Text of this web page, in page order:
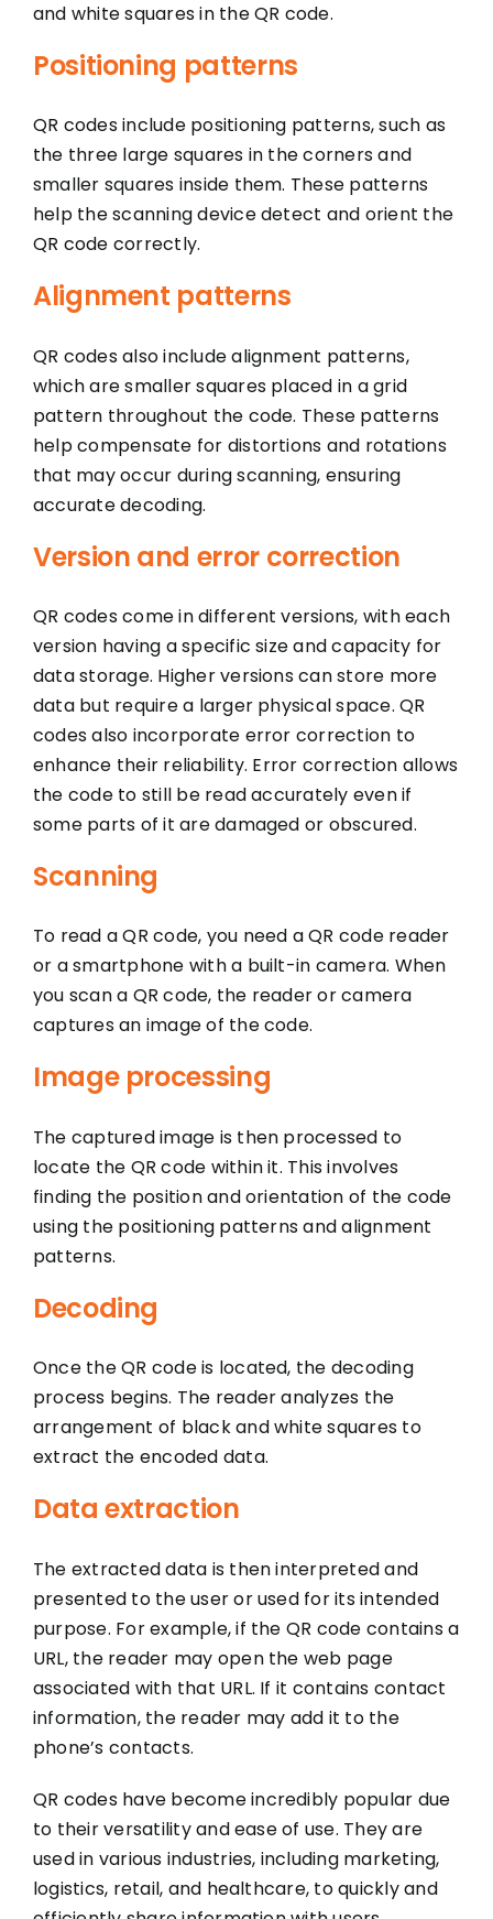
and white squares in the QR code.
Positioning patterns
QR codes include positioning patterns, such as
the three large squares in the corners and
smaller squares inside them. These patterns
help the scanning device detect and orient the
QR code correctly.
Alignment patterns
QR codes also include alignment patterns,
which are smaller squares placed in a grid
pattern throughout the code. These patterns
help compensate for distortions and rotations
that may occur during scanning, ensuring
accurate decoding.
Version and error correction
QR codes come in different versions, with each
version having a specific size and capacity for
data storage. Higher versions can store more
data but require a larger physical space. QR
codes also incorporate error correction to
enhance their reliability. Error correction allows
the code to still be read accurately even if
some parts of it are damaged or obscured.
Scanning
To read a QR code, you need a QR code reader
or a smartphone with a built-in camera. When
you scan a QR code, the reader or camera
captures an image of the code.
Image processing
The captured image is then processed to
locate the QR code within it. This involves
finding the position and orientation of the code
using the positioning patterns and alignment
patterns.
Decoding
Once the QR code is located, the decoding
process begins. The reader analyzes the
arrangement of black and white squares to
extract the encoded data.
Data extraction
The extracted data is then interpreted and
presented to the user or used for its intended
purpose. For example, if the QR code contains a
URL, the reader may open the web page
associated with that URL. If it contains contact
information, the reader may add it to the
phone’s contacts.
QR codes have become incredibly popular due
to their versatility and ease of use. They are
used in various industries, including marketing,
logistics, retail, and healthcare, to quickly and